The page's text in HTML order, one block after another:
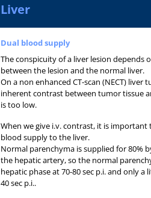
Liver
Dual blood supply
The conspicuity of a liver lesion
between the lesion and the normal liver.
On a non enhanced CT-scan (NECT)
inherent contrast between tumor tissue
is too low.
When we give i.v. contrast, it is
blood supply to the liver.
Normal parenchyma is supplied for 80%
the hepatic artery, so the normal
hepatic phase at 70-80 sec p.i. and only
40 sec p.i..